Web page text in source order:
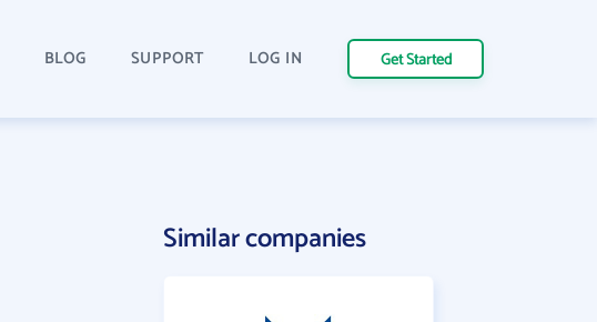
BLOG SUPPORT LOG IN Get Started
Similar companies